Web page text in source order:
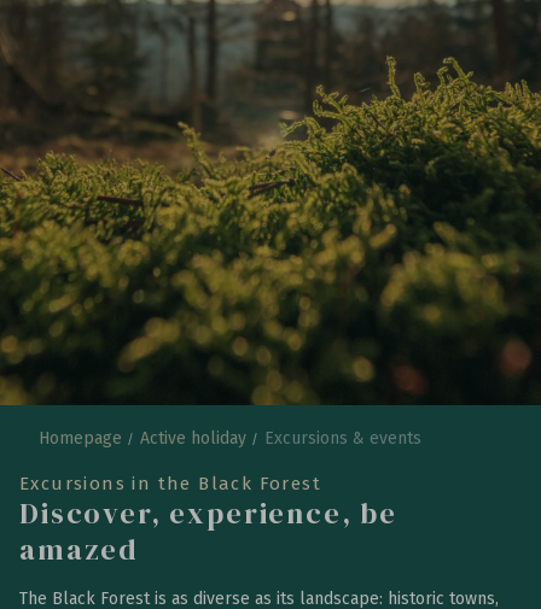
Homepage Active holiday Excursions & events
Excursions in the Black Forest
Discover, experience, be
amazed
The Black Forest is as diverse as its landscape: historic towns,